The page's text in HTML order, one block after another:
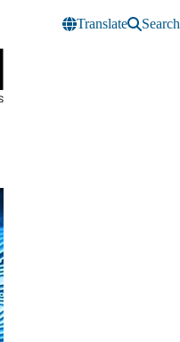
Translate
Search